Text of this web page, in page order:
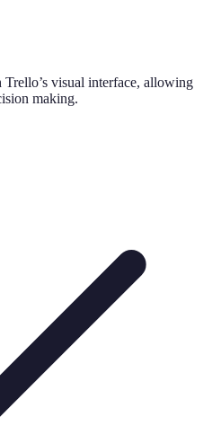
visual interface, allowing
making.